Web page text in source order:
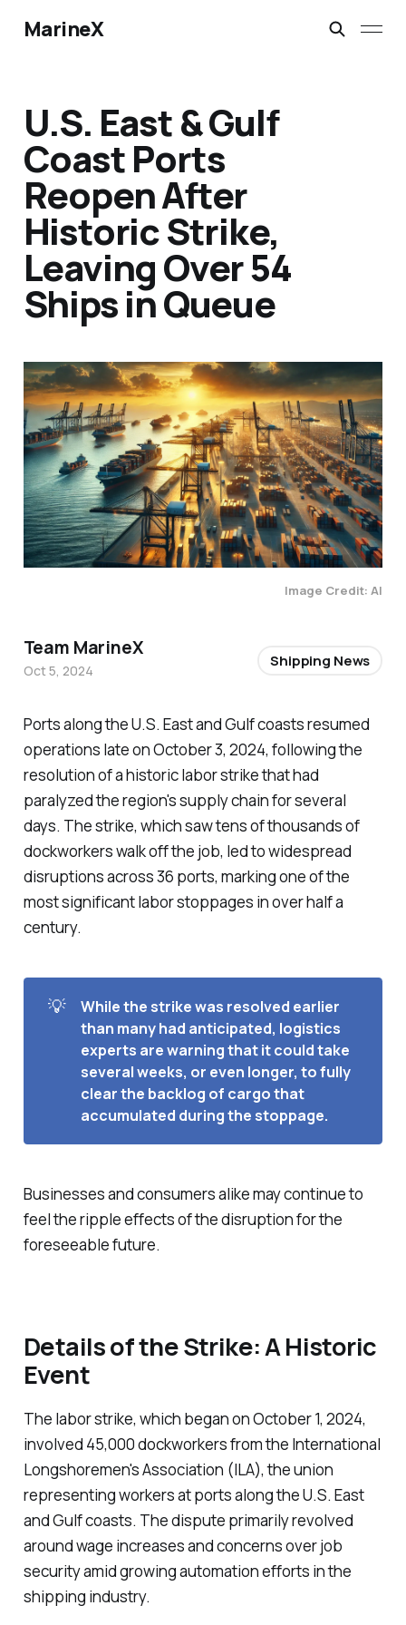
MarineX
U.S. East & Gulf
Coast Ports
Reopen After
Historic Strike,
Leaving Over 54
Ships in Queue
Image Credit: AI
Ports along the U.S. East and Gulf coasts resumed
operations late on October 3, 2024, following the
resolution of a historic labor strike that had
paralyzed the region's supply chain for several
days. The strike, which saw tens of thousands of
dockworkers walk off the job, led to widespread
disruptions across 36 ports, marking one of the
most significant labor stoppages in over half a
century.
💡
While the strike was resolved earlier
than many had anticipated, logistics
experts are warning that it could take
several weeks, or even longer, to fully
clear the backlog of cargo that
accumulated during the stoppage.
Businesses and consumers alike may continue to
feel the ripple effects of the disruption for the
foreseeable future.
Details of the Strike: A Historic
Event
The labor strike, which began on October 1, 2024,
involved 45,000 dockworkers from the International
Longshoremen's Association (ILA), the union
representing workers at ports along the U.S. East
and Gulf coasts. The dispute primarily revolved
around wage increases and concerns over job
security amid growing automation efforts in the
shipping industry.
Team MarineX
Oct 5, 2024
Shipping News